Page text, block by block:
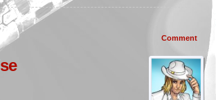
Comment